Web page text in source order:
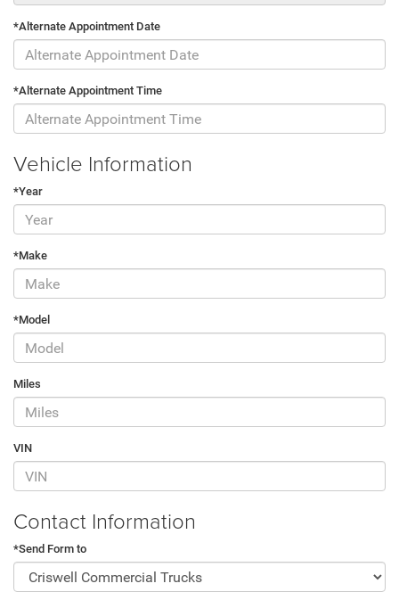
*Alternate Appointment Date
*Alternate Appointment Time
Vehicle Information
*Year
*Make
*Model
Miles
VIN
Contact Information
*Send Form to